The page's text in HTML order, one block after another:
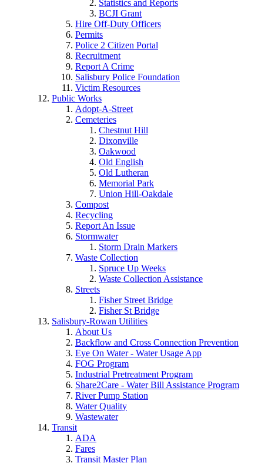
Statistics and Reports
BCJI Grant
Hire Off-Duty Officers
Permits
Police 2 Citizen Portal
Recruitment
Report A Crime
Salisbury Police Foundation
Victim Resources
Public Works
Adopt-A-Street
Cemeteries
Chestnut Hill
Dixonville
Oakwood
Old English
Old Lutheran
Memorial Park
Union Hill-Oakdale
Compost
Recycling
Report An Issue
Stormwater
Storm Drain Markers
Waste Collection
Spruce Up Weeks
Waste Collection Assistance
Streets
Fisher Street Bridge
Fisher St Bridge
Salisbury-Rowan Utilities
About Us
Backflow and Cross Connection Prevention
Eye On Water - Water Usage App
FOG Program
Industrial Pretreatment Program
Share2Care - Water Bill Assistance Program
River Pump Station
Water Quality
Wastewater
Transit
ADA
Fares
Transit Master Plan